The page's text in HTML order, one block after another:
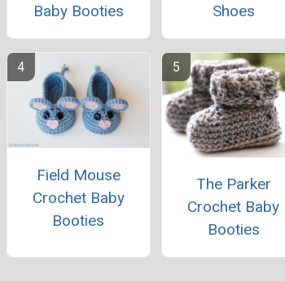
Baby Booties
Shoes
Field Mouse
Crochet Baby
Booties
The Parker
Crochet Baby
Booties